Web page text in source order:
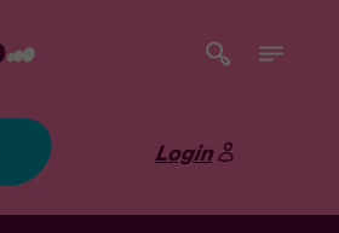
Login